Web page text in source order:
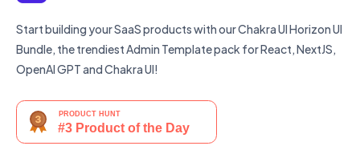
Start building your SaaS products with our Chakra UI Horizon UI
Bundle, the trendiest Admin Template pack for React, NextJS,
OpenAI GPT and Chakra UI!